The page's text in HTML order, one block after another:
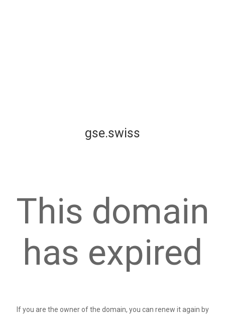
gse.swiss
This domain
has expired
If you are the owner of the domain, you can renew it again by